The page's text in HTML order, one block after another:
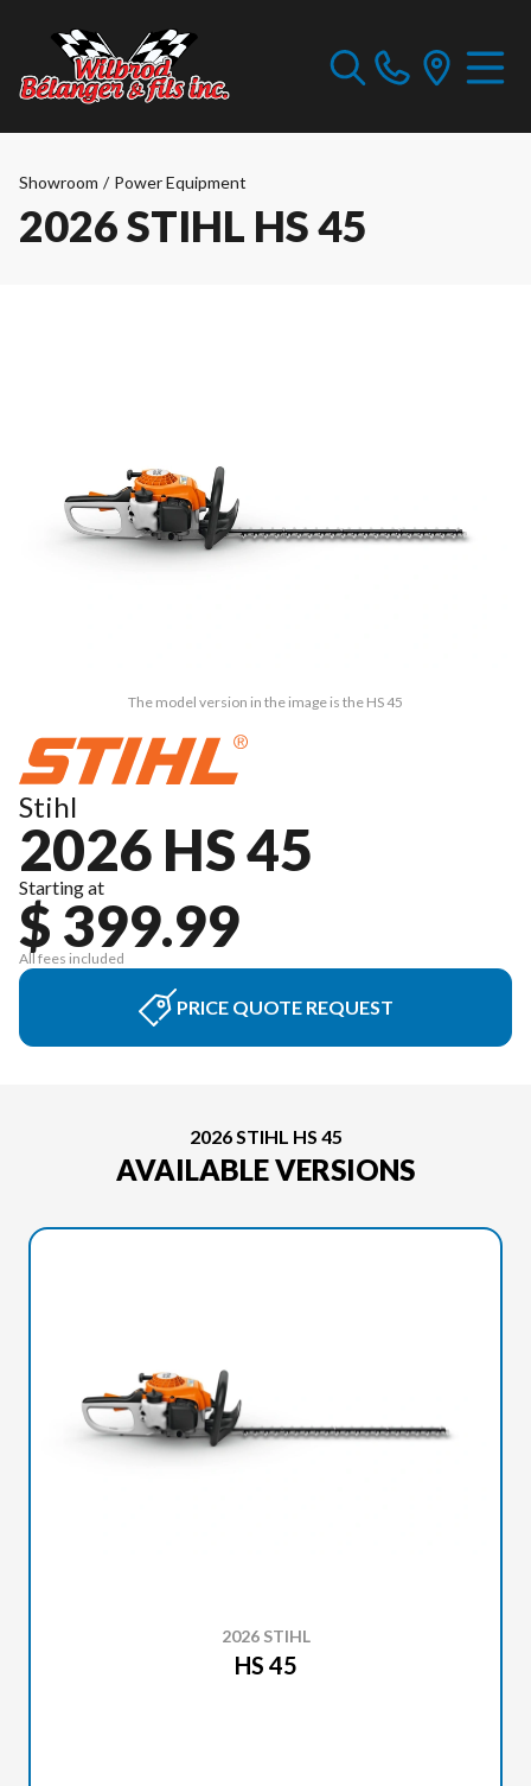
Showroom / Power Equipment
2026 STIHL HS 45
The model version in the image is the HS 45
Stihl
2026 HS 45
Starting at
$ 399.99
All fees included
PRICE QUOTE REQUEST
2026 STIHL HS 45
AVAILABLE VERSIONS
2026 STIHL
HS 45